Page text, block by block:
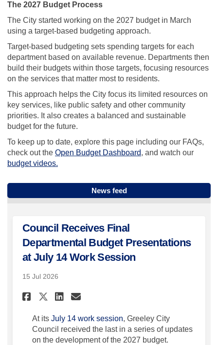
The 2027 Budget Process
The City started working on the 2027 budget in March
using a target-based budgeting approach.
Target-based budgeting sets spending targets for each
department based on available revenue. Departments then
build their budgets within those targets, focusing resources
on the services that matter most to residents.
This approach helps the City focus its limited resources on
key services, like public safety and other community
priorities. It also creates a balanced and sustainable
budget for the future.
To keep up to date, explore this page including our FAQs,
check out the Open Budget Dashboard (External link)
, and watch our
budget videos.
News feed
Council Receives Final
Departmental Budget Presentations
at July 14 Work Session
15 Jul 2026
Share Council Receives
Share Council Receives
Share Council
Email Council
At its July 14 work session (External link)
, Greeley City
Council received the last in a series of updates
on the development of the 2027 budget.